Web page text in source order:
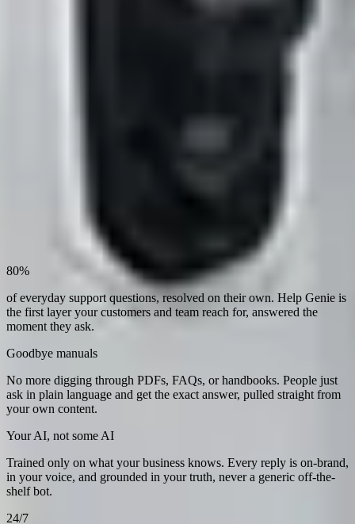
80%
of everyday support questions, resolved on their own. Help Genie is
the first layer your customers and team reach for, answered the
moment they ask.
Goodbye manuals
No more digging through PDFs, FAQs, or handbooks. People just
ask in plain language and get the exact answer, pulled straight from
your own content.
Your AI, not some AI
Trained only on what your business knows. Every reply is on-brand,
in your voice, and grounded in your truth, never a generic off-the-
shelf bot.
24/7